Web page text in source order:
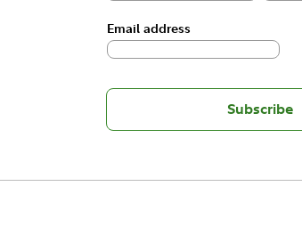
Email address
Subscribe